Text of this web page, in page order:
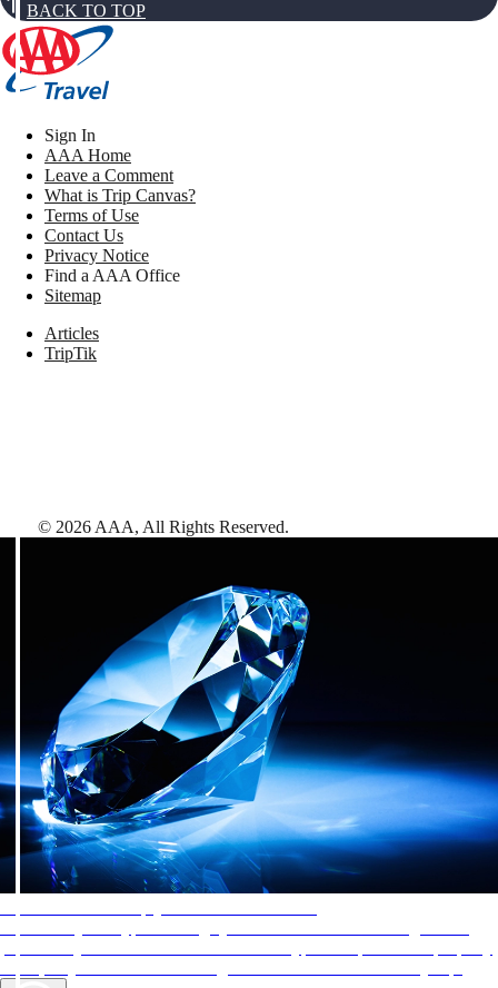
BACK TO TOP
Sign In
AAA Home
Leave a Comment
What is Trip Canvas?
Terms of Use
Contact Us
Privacy Notice
Find a AAA Office
Sitemap
Articles
TripTik
© 2026 AAA, All Rights Reserved.